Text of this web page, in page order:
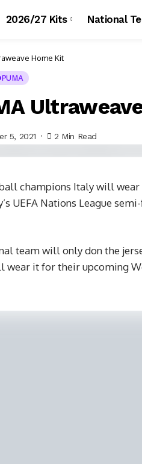
2026/27 Kits National
Home Kit
PUMA
5, 2021 2 Min Read
champions Italy will
UEFA Nations League
team will only don the
wear it for their upcoming